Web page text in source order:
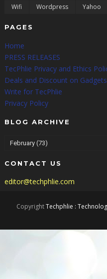
Wifi
Wordpress Yahoo
PAGES
Home
PRESS RELEASES
TecPhlie Privacy and Ethics
Deals and Discount on Gadgets
Write for TecPhlie
Privacy Policy
BLOG ARCHIVE
CONTACT US
editor@techphlie.com
CopyrightTechphlie :